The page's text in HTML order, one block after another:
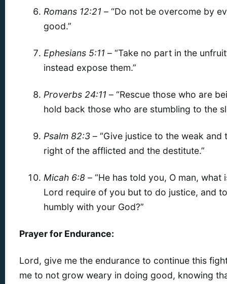
Romans 12:21 – “Do not be overcome by
good.”
Ephesians 5:11 – “Take no part in the
instead expose them.”
Proverbs 24:11 – “Rescue those who are
hold back those who are stumbling to the
Psalm 82:3 – “Give justice to the weak and
right of the afflicted and the destitute.”
Micah 6:8 – “He has told you, O man,
Lord require of you but to do justice, and
humbly with your God?”
Prayer for Endurance:
Lord, give me the endurance to continue this
me to not grow weary in doing good, knowing